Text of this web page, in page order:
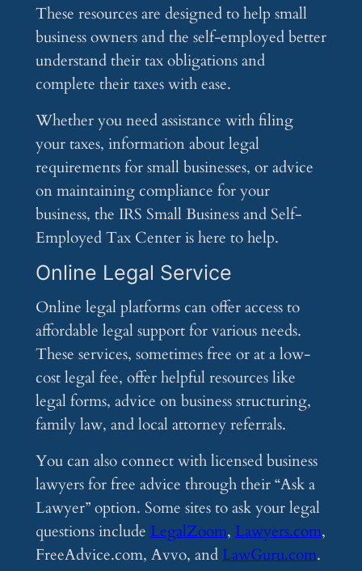
These resources are designed to help small
business owners and the self-employed better
understand their tax obligations and
complete their taxes with ease.
Whether you need assistance with filing
your taxes, information about legal
requirements for small businesses, or advice
on maintaining compliance for your
business, the IRS Small Business and Self-
Employed Tax Center is here to help.
Online Legal Service
Online legal platforms can offer access to
affordable legal support for various needs.
These services, sometimes free or at a low-
cost legal fee, offer helpful resources like
legal forms, advice on business structuring,
family law, and local attorney referrals.
You can also connect with licensed business
lawyers for free advice through their “Ask a
Lawyer” option. Some sites to ask your legal
questions include LegalZoom, Lawyers.com,
FreeAdvice.com, Avvo, andLawGuru.com.